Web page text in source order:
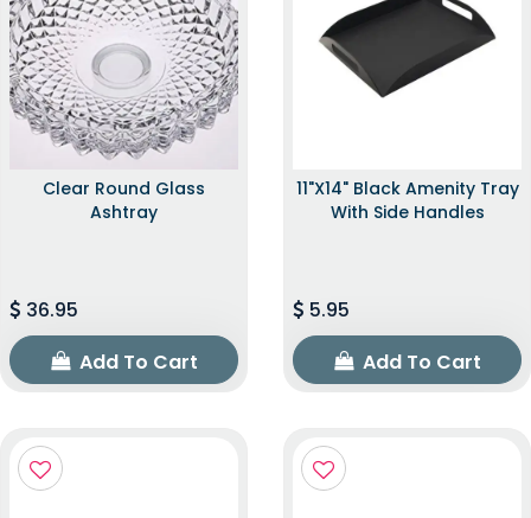
Clear Round Glass
Ashtray
36.95
Add To Cart
11"x14" Black Amenity Tray
With Side Handles
5.95
Add To Cart